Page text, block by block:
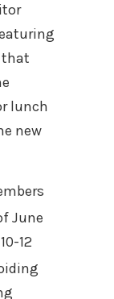
that
lunch
new
June
12